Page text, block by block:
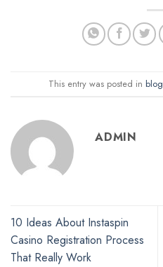
This entry was posted in blog
ADMIN
10 Ideas About Instaspin
Casino Registration Process
That Really Work